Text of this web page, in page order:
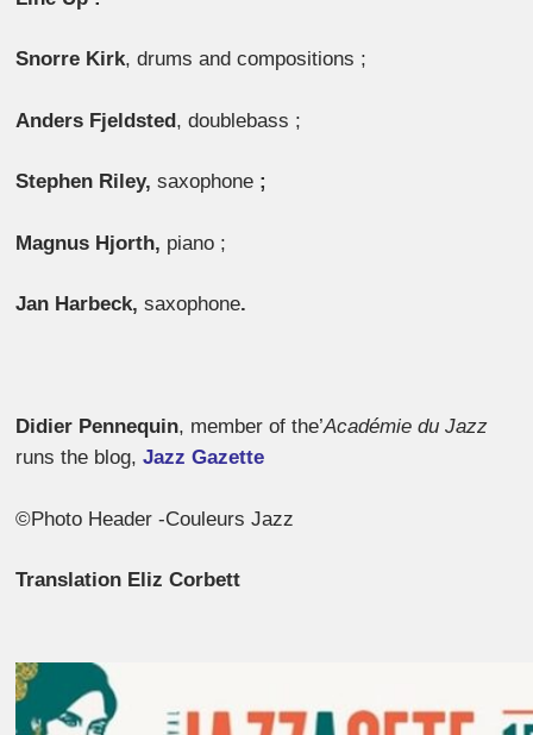
Snorre Kirk, drums and compositions ;
Anders Fjeldsted, doublebass ;
Stephen Riley,saxophone ;
Magnus Hjorth, piano ;
Jan Harbeck,saxophone.
Didier Pennequin, member of the’Académie du Jazz
runs the blog,Jazz Gazette
©Photo Header -Couleurs Jazz
Translation Eliz Corbett